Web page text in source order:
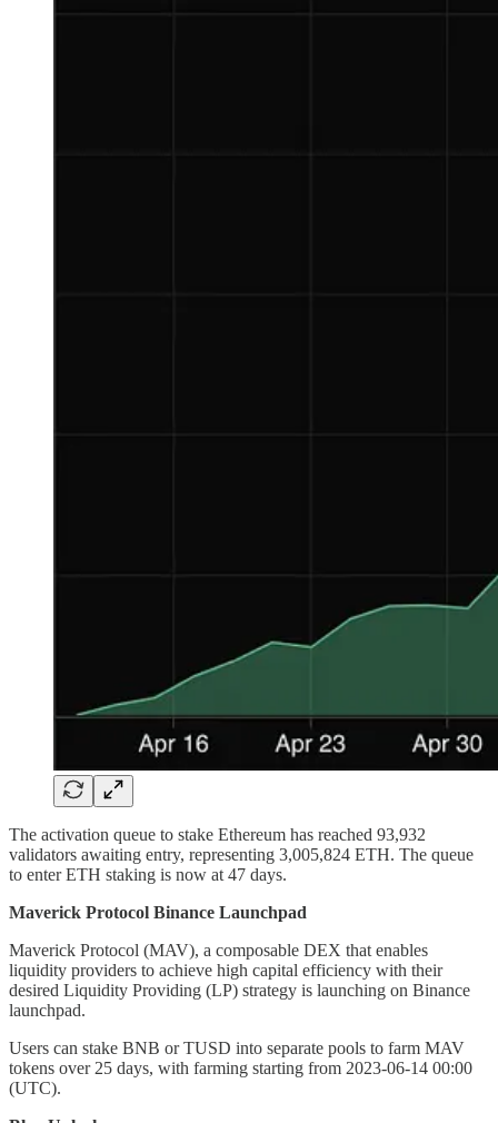
The activation queue to stake Ethereum has reached 93,932
validators awaiting entry, representing 3,005,824 ETH. The queue
to enter ETH staking is now at 47 days.
Maverick Protocol Binance Launchpad
Maverick Protocol (MAV), a composable DEX that enables
liquidity providers to achieve high capital efficiency with their
desired Liquidity Providing (LP) strategy is launching on Binance
launchpad.
Users can stake BNB or TUSD into separate pools to farm MAV
tokens over 25 days, with farming starting from 2023-06-14 00:00
(UTC).